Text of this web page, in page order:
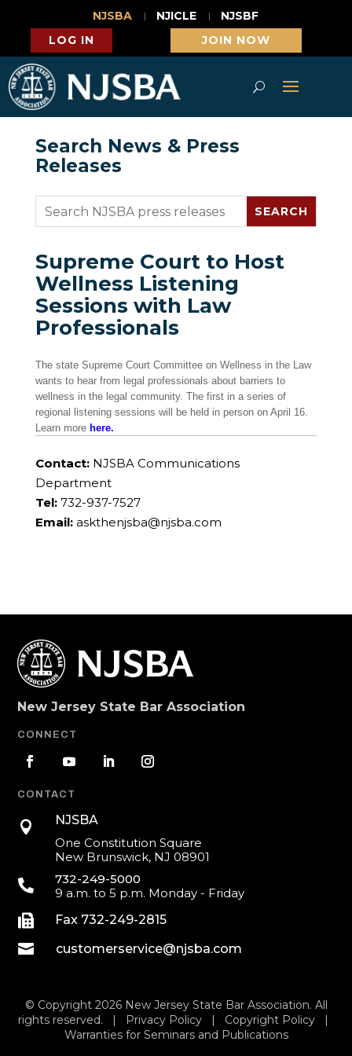
NJSBA NJICLE
NJSBF
LOG IN
JOIN NOW
Search News & Press
Releases
Supreme Court to Host
Wellness Listening
Sessions with Law
Professionals
The state Supreme Court Committee on Wellness in the Law
wants to hear from legal professionals about barriers to
wellness in the legal community. The first in a series of
regional listening sessions will be held in person on April 16.
Learn more here.
Contact:NJSBA Communications
Department
Tel:732-937-7527
Email: askthenjsba@njsba.com
New Jersey State Bar Association
CONNECT
CONTACT

NJSBA
One Constitution Square
New Brunswick, NJ 08901

732-249-5000
9 a.m. to 5 p.m. Monday - Friday
 Fax 732-249-2815
 customerservice@njsba.com
© Copyright 2026 New Jersey State Bar Association. All
rights reserved. |
Privacy Policy| Copyright Policy|
Warranties for Seminars and Publications